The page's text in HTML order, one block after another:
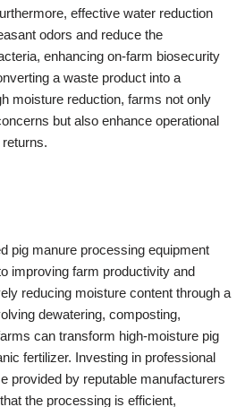
effective water reduction
odors and reduce the
enhancing on-farm biosecurity
a waste product into a
moisture reduction, farms not only
but also enhance operational
pig manure processing equipment
improving farm productivity and
reducing moisture content through a
dewatering, composting,
can transform high-moisture pig
fertilizer. Investing in professional
provided by reputable manufacturers
the processing is efficient,